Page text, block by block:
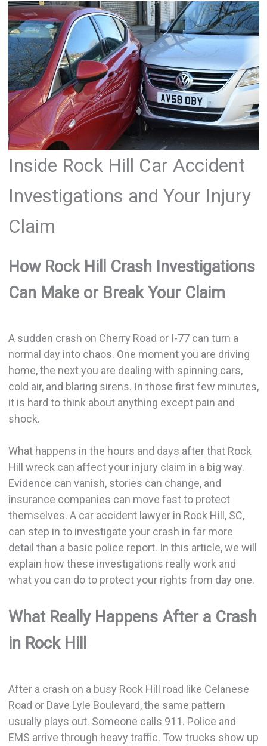
Inside Rock Hill Car Accident
Investigations and Your Injury
Claim
How Rock Hill Crash Investigations
Can Make or Break Your Claim
A sudden crash on Cherry Road or I-77 can turn a
normal day into chaos. One moment you are driving
home, the next you are dealing with spinning cars,
cold air, and blaring sirens. In those first few minutes,
it is hard to think about anything except pain and
shock.
What happens in the hours and days after that Rock
Hill wreck can affect your injury claim in a big way.
Evidence can vanish, stories can change, and
insurance companies can move fast to protect
themselves. A car accident lawyer in Rock Hill, SC,
can step in to investigate your crash in far more
detail than a basic police report. In this article, we will
explain how these investigations really work and
what you can do to protect your rights from day one.
What Really Happens After a Crash
in Rock Hill
After a crash on a busy Rock Hill road like Celanese
Road or Dave Lyle Boulevard, the same pattern
usually plays out. Someone calls 911. Police and
EMS arrive through heavy traffic. Tow trucks show up